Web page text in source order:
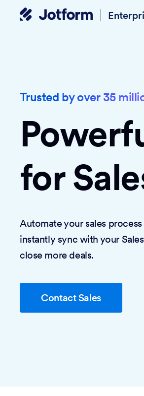
Trusted by over 35
for
Automate your sales
instantly sync with your
close more deals.
Contact Sales